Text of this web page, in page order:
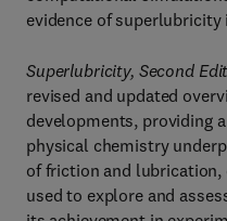
evidence of superlubricity
Superlubricity, Second
revised and updated
developments, providing
physical chemistry
of friction and
used to explore and